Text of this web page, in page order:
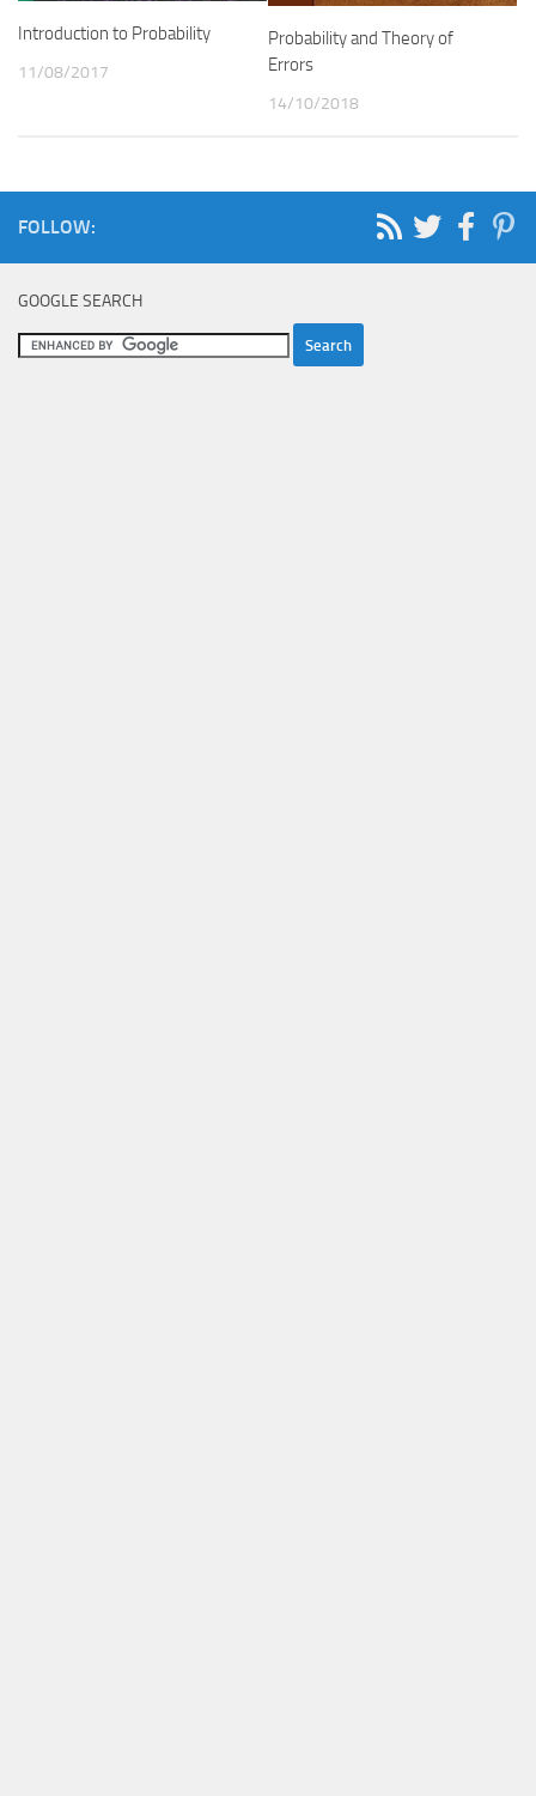
Introduction to Probability
11/08/2017
Probability and Theory of
Errors
14/10/2018
FOLLOW:
GOOGLE SEARCH